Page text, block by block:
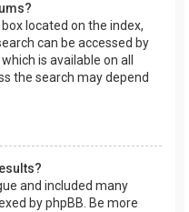
located on the index,
can be accessed by
is available on all
the search may depend
and included many
by phpBB. Be more